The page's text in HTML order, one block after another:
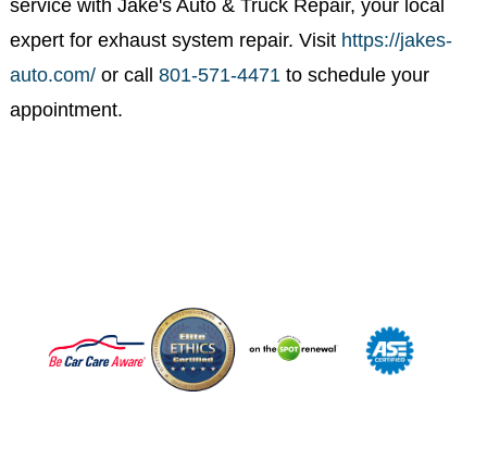
in 84020 Today
If you're located in or around 84020, don’t wait until a
minor issue becomes a major problem. Book your